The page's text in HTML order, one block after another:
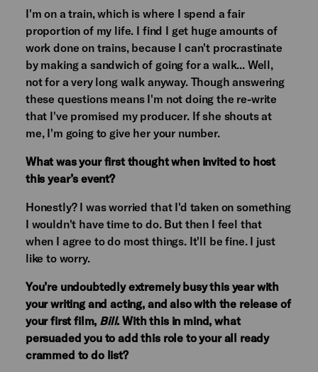
I'm on a train, which is where I spend a fair
proportion of my life. I find I get huge amounts of
work done on trains, because I can't procrastinate
by making a sandwich of going for a walk... Well,
not for a very long walk anyway. Though answering
these questions means I'm not doing the re-write
that I've promised my producer. If she shouts at
me, I'm going to give her your number.
What was your first thought when invited to host
this year’s event?
Honestly? I was worried that I'd taken on something
I wouldn't have time to do. But then I feel that
when I agree to do most things. It'll be fine. I just
like to worry.
You’re undoubtedly extremely busy this year with
your writing and acting, and also with the release of
your first film, Bill. With this in mind, what
persuaded you to add this role to your all ready
crammed to do list?